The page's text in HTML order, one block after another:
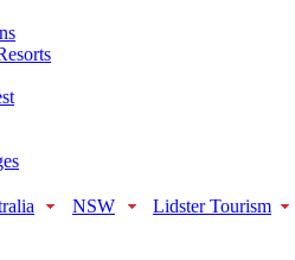
NSW Lidster Tourism